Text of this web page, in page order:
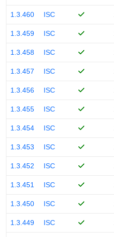
1.3.460 ISC
1.3.459 ISC
1.3.458 ISC
1.3.457 ISC
1.3.456 ISC
1.3.455 ISC
1.3.454 ISC
1.3.453 ISC
1.3.452 ISC
1.3.451 ISC
1.3.450 ISC
1.3.449 ISC